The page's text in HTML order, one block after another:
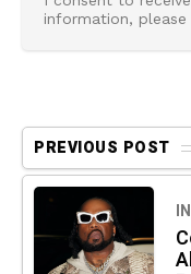
information, please
PREVIOUS POST